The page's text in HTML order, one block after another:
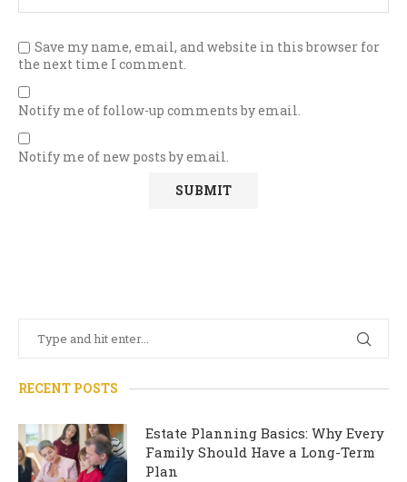
Save my name, email, and website in this browser for
the next time I comment.
Notify me of follow-up comments by email.
Notify me of new posts by email.
RECENT POSTS
Estate Planning Basics: Why Every
Family Should Have a Long-Term
Plan